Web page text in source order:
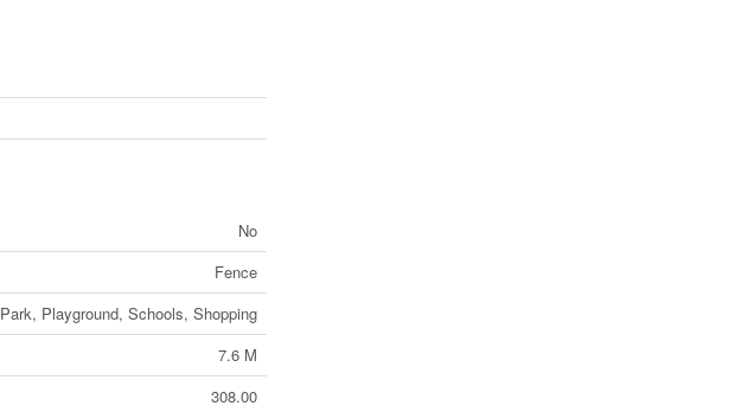
No
Fence
Park, Playground, Schools, Shopping
7.6 M
308.00